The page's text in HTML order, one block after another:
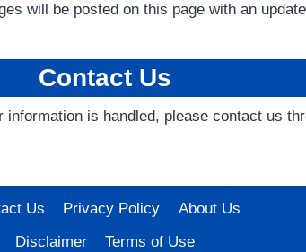
will be posted on this page with an
Contact Us
is handled, please contact us
Us Privacy Policy
About Us
Disclaimer
Terms of Use